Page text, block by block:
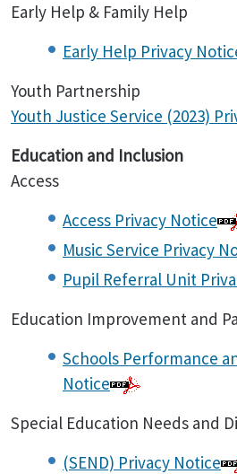
Early Help & Family Help
Early Help Privacy
Youth Partnership
Youth Justice Service (2023)
Education and Inclusion
Access
Access Privacy Notice
Music Service Privacy
Pupil Referral Unit
Education Improvement and
Schools Performance
Notice
Special Education Needs and
(SEND) Privacy Notice